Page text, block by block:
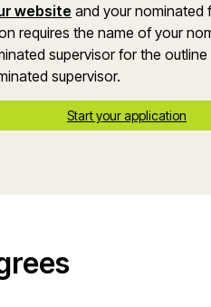
website (opens in a new
and your nominated
requires the name of your
supervisor for the
supervisor.
Start your application